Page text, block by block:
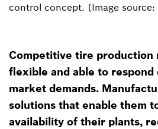
control concept. (Image source:
Competitive tire production
flexible and able to
market demands.
solutions that enable them
availability of their plants,